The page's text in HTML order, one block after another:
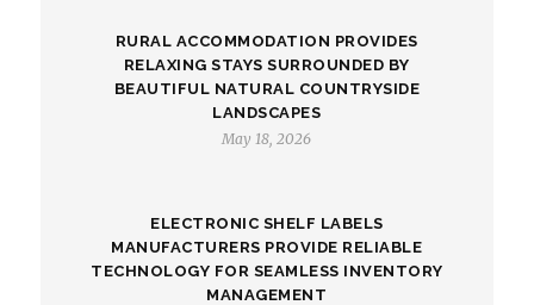
RURAL ACCOMMODATION PROVIDES
RELAXING STAYS SURROUNDED BY
BEAUTIFUL NATURAL COUNTRYSIDE
LANDSCAPES
May 18, 2026
ELECTRONIC SHELF LABELS
MANUFACTURERS PROVIDE RELIABLE
TECHNOLOGY FOR SEAMLESS INVENTORY
MANAGEMENT